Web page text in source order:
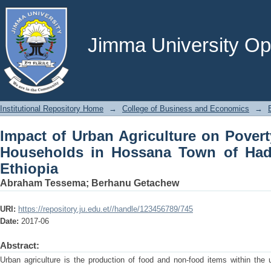
Jimma University
Impact of Urban Agriculture on
Town of Hadiya zone, Southern
Institutional Repository Home → College of Business and Economics →
Impact of Urban Agriculture on
Households in Hossana Town of
Ethiopia
Abraham Tessema; Berhanu Getachew
URI: https://repository.ju.edu.et//handle/123456789/745
Date: 2017-06
Abstract:
Urban agriculture is the production of food and non-food items within the